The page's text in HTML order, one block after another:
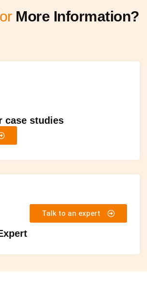
More Information?
case studies
Talk to an expert